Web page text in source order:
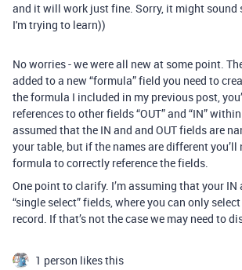
and it will work just fine. Sorry, it might sound
I'm trying to learn))
No worries - we were all new at some point.
added to a new “formula” field you need to
the formula I included in my previous post,
references to other fields “OUT” and “IN”
assumed that the IN and and OUT fields are
your table, but if the names are different you’ll
formula to correctly reference the fields.
One point to clarify. I’m assuming that your IN
“single select” fields, where you can only
record. If that’s not the case we may need to
1 person likes this